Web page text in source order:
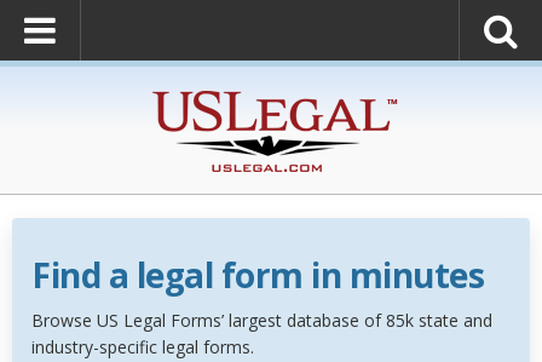
Find a legal form in minutes
Browse US Legal Forms’ largest database of 85k state and
industry-specific legal forms.